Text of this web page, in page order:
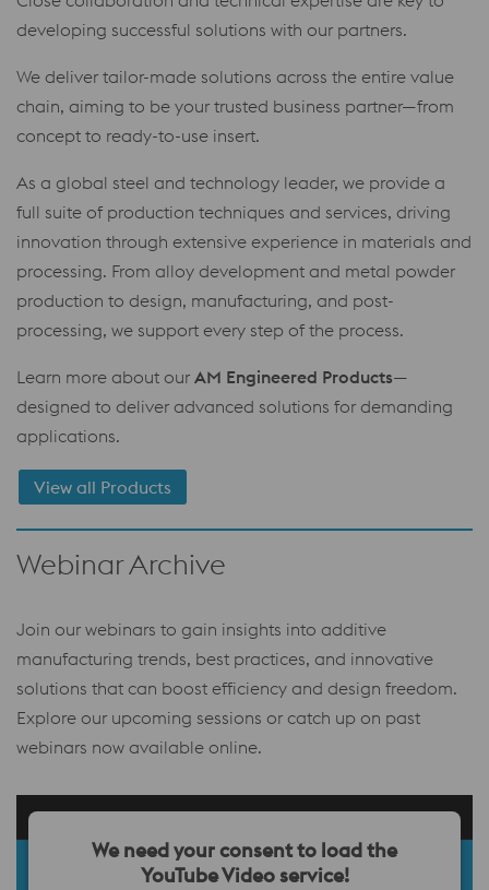
developing successful solutions with our partners.
We deliver tailor-made solutions across the entire value
chain, aiming to be your trusted business partner—from
concept to ready-to-use insert.
As a global steel and technology leader, we provide a
full suite of production techniques and services, driving
innovation through extensive experience in materials and
processing. From alloy development and metal powder
production to design, manufacturing, and post-
processing, we support every step of the process.
Learn more about our AM Engineered Products—
designed to deliver advanced solutions for demanding
applications.
View all Products
Webinar Archive
Join our webinars to gain insights into additive
manufacturing trends, best practices, and innovative
solutions that can boost efficiency and design freedom.
Explore our upcoming sessions or catch up on past
webinars now available online.
We need your consent to load the
YouTube Video service!